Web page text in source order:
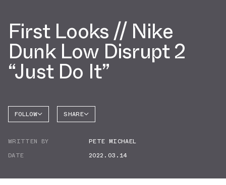
First Looks // Nike
Dunk Low Disrupt 2
“Just Do It”
FOLLOW SHARE
WRITTEN BY
PETE MICHAEL
DATE
2022.03.14